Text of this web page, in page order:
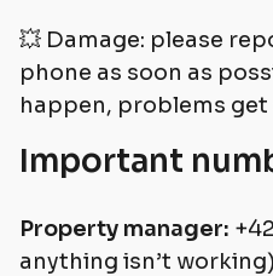
💥 Damage: please
phone as soon as
happen, problems get
Important
Property manager:
anything isn’t working)